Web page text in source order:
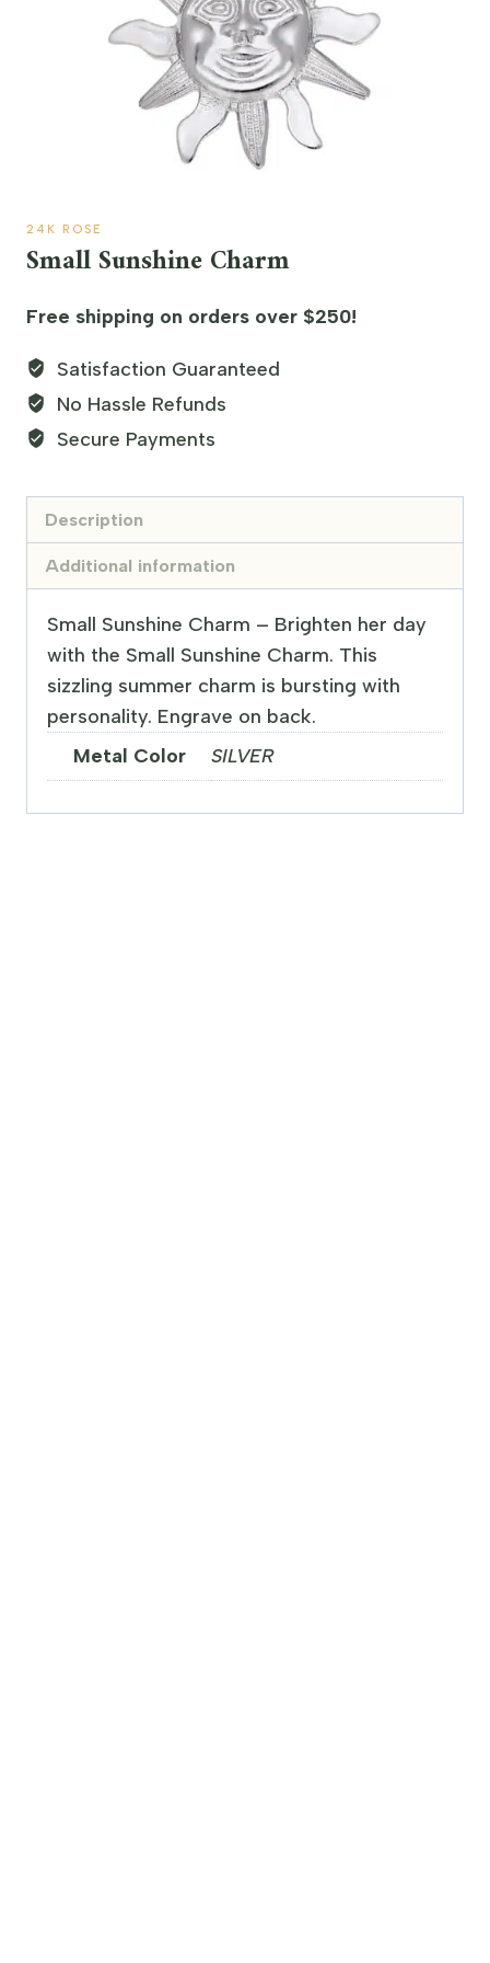
24K ROSE
Small Sunshine Charm
Free shipping on orders over $250!
Satisfaction Guaranteed
No Hassle Refunds
Secure Payments
Description
Additional information
Small Sunshine Charm – Brighten her day
with the Small Sunshine Charm. This
sizzling summer charm is bursting with
personality. Engrave on back.
Metal Color
SILVER